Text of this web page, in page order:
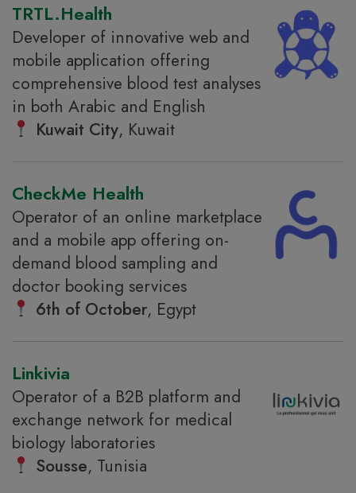
TRTL.Health
Developer of innovative web and
mobile application offering
comprehensive blood test analyses
in both Arabic and English
Kuwait City, Kuwait
CheckMe Health
Operator of an online marketplace
and a mobile app offering on-
demand blood sampling and
doctor booking services
6th of October, Egypt
Linkivia
Operator of a B2B platform and
exchange network for medical
biology laboratories
Sousse, Tunisia